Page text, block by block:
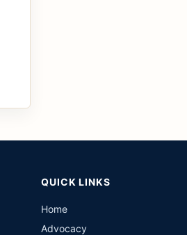
QUICK LINKS
Home
Advocacy